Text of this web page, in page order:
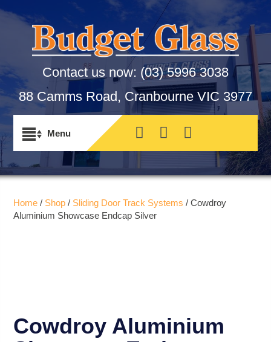
Contact us now: (03) 5996 3038
88 Camms Road, Cranbourne VIC 3977
Home / Shop / Sliding Door Track Systems / Cowdroy
Aluminium Showcase Endcap Silver
Cowdroy Aluminium